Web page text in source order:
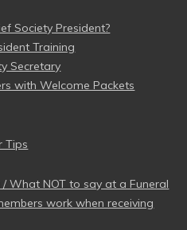
Society President?
Training
Secretary
with Welcome Packets
Tips
What NOT to say at a Funeral
work when receiving